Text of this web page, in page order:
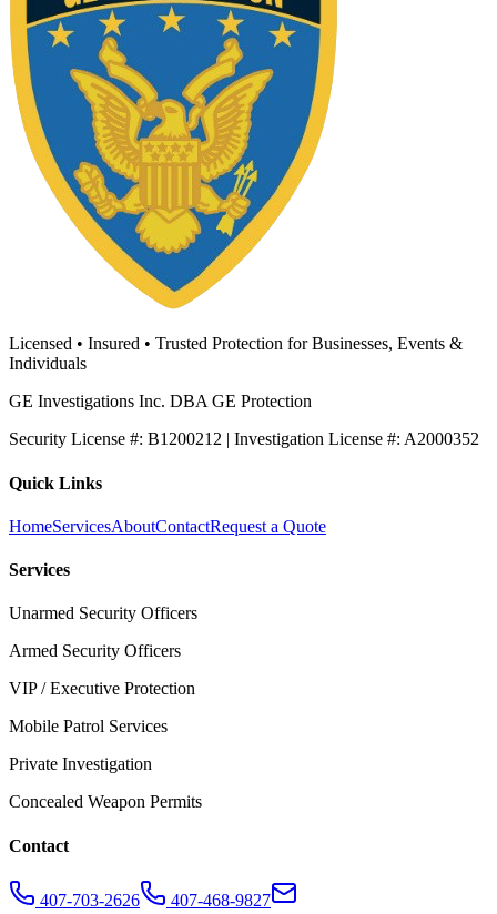
Licensed • Insured • Trusted Protection for Businesses, Events &
Individuals
GE Investigations Inc. DBA GE Protection
Security License #: B1200212 | Investigation License #: A2000352
Quick Links
HomeServicesAboutContactRequest a Quote
Services
Unarmed Security Officers
Armed Security Officers
VIP / Executive Protection
Mobile Patrol Services
Private Investigation
Concealed Weapon Permits
Contact
407-703-2626
407-468-9827